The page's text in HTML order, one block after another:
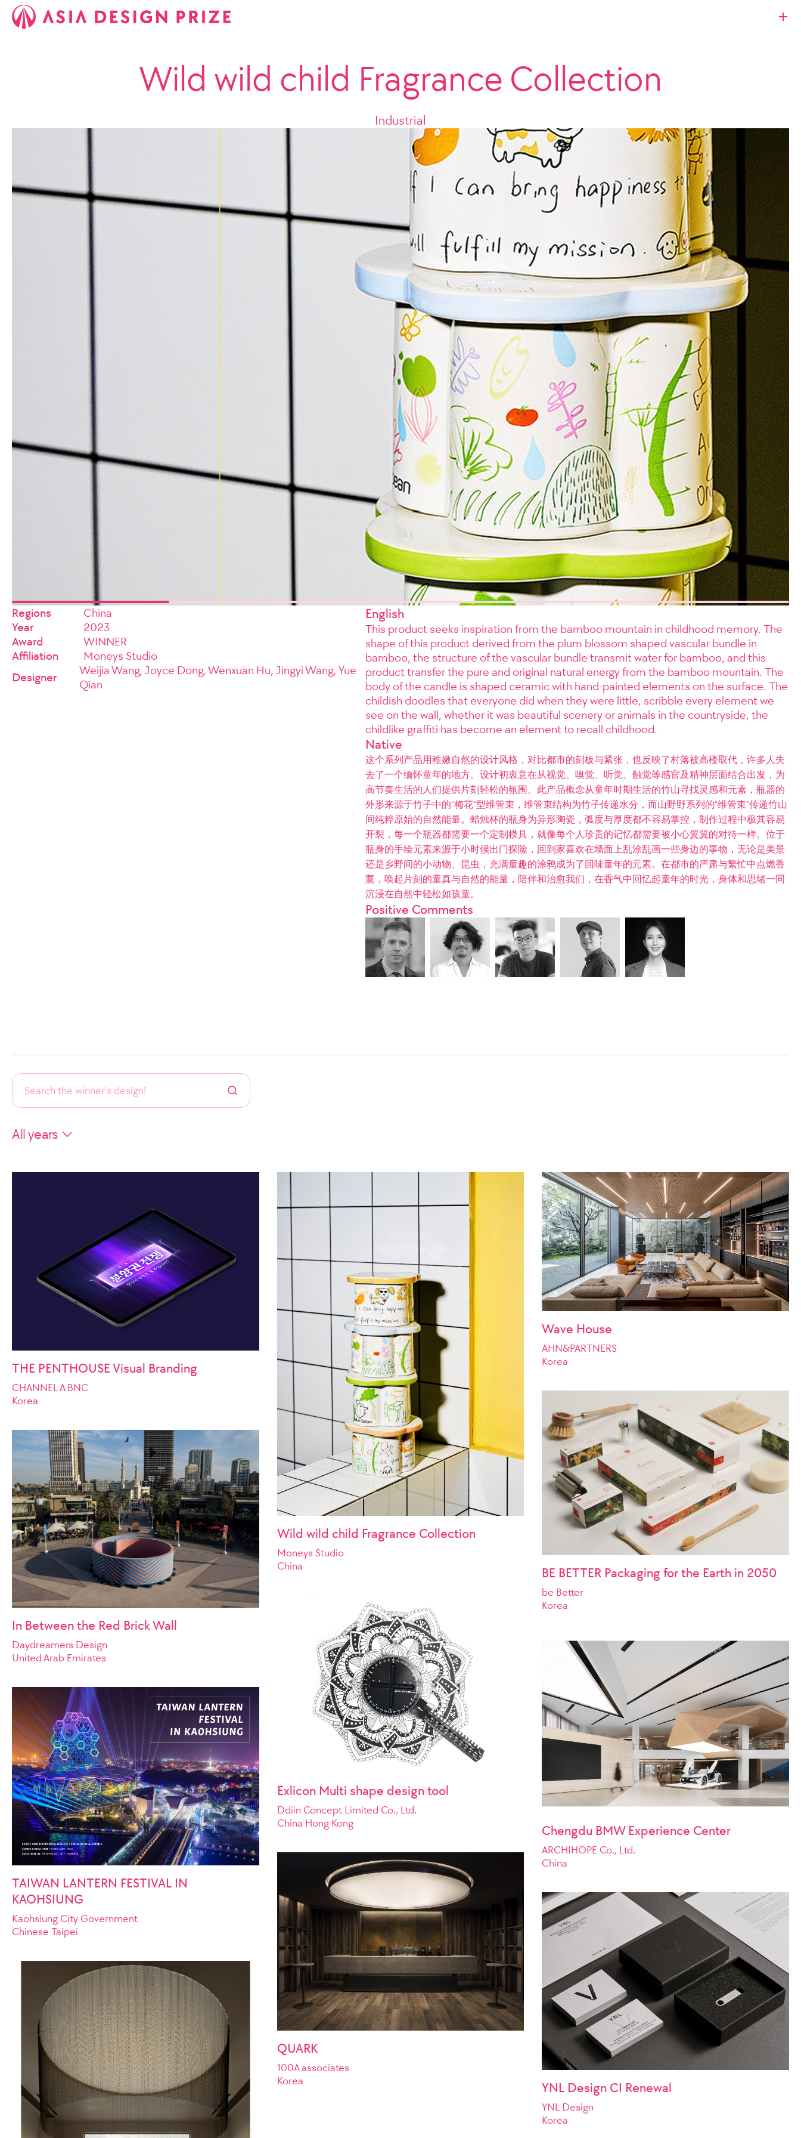
Wild wild child Fragrance Collection
Industrial
Regions
China
Year
2023
Award
WINNER
Affiliation
Moneys Studio
Designer
Weijia Wang, Joyce Dong, Wenxuan Hu, Jingyi Wang, Yue
Qian
English
This product seeks inspiration from the bamboo mountain in childhood memory. The
shape of this product derived from the plum blossom shaped vascular bundle in
bamboo, the structure of the vascular bundle transmit water for bamboo, and this
product transfer the pure and original natural energy from the bamboo mountain. The
body of the candle is shaped ceramic with hand-painted elements on the surface. The
childish doodles that everyone did when they were little, scribble every element we
see on the wall, whether it was beautiful scenery or animals in the countryside, the
childlike graffiti has become an element to recall childhood.
Native
这个系列产品用稚嫩自然的设计风格，对比都市的刻板与紧张，也反映了村落被高楼取代，许多人失
去了一个缅怀童年的地方。设计初衷意在从视觉、嗅觉、听觉、触觉等感官及精神层面结合出发，为
高节奏生活的人们提供片刻轻松的氛围。此产品概念从童年时期生活的竹山寻找灵感和元素，瓶器的
外形来源于竹子中的“梅花“型维管束，维管束结构为竹子传递水分，而山野野系列的”维管束“传递竹山
间纯粹原始的自然能量。蜡烛杯的瓶身为异形陶瓷，弧度与厚度都不容易掌控，制作过程中极其容易
开裂，每一个瓶器都需要一个定制模具，就像每个人珍贵的记忆都需要被小心翼翼的对待一样。位于
瓶身的手绘元素来源于小时候出门探险，回到家喜欢在墙面上乱涂乱画一些身边的事物，无论是美景
还是乡野间的小动物、昆虫，充满童趣的涂鸦成为了回味童年的元素。在都市的严肃与繁忙中点燃香
薰，唤起片刻的童真与自然的能量，陪伴和治愈我们，在香气中回忆起童年的时光，身体和思绪一同
沉浸在自然中轻松如孩童。
Positive Comments
THE PENTHOUSE Visual Branding
CHANNEL A BNC
Korea
Wild wild child Fragrance Collection
Moneys Studio
China
Wave House
AHN&PARTNERS
Korea
BE BETTER Packaging for the Earth in 2050
be Better
Korea
In Between the Red Brick Wall
Daydreamers Design
United Arab Emirates
Exlicon Multi shape design tool
Ddiin Concept Limited Co., Ltd.
China Hong Kong
Chengdu BMW Experience Center
ARCHIHOPE Co., Ltd.
China
TAIWAN LANTERN FESTIVAL IN
KAOHSIUNG
Kaohsiung City Government
Chinese Taipei
QUARK
100A associates
Korea
YNL Design CI Renewal
YNL Design
Korea